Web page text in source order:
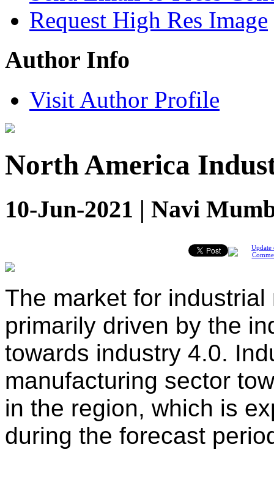
Request High Res Image
Author Info
Visit Author Profile
North America
10-Jun-2021 | Navi
Update
The market for
primarily driven by the
towards industry 4.0.
manufacturing sector
in the region, which is
during the forecast